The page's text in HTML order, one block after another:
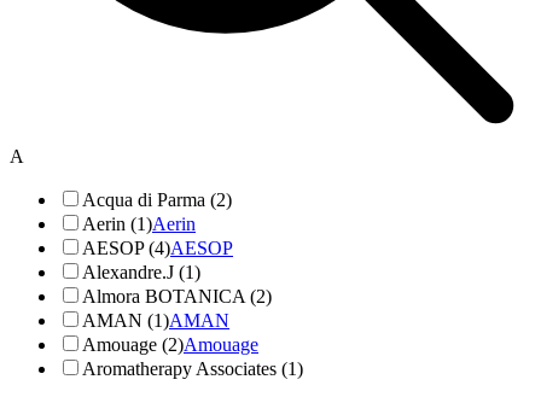
A
Acqua di Parma (2)
Aerin (1)Aerin
AESOP (4)AESOP
Alexandre.J (1)
Almora BOTANICA (2)
AMAN (1)AMAN
Amouage (2)Amouage
Aromatherapy Associates (1)